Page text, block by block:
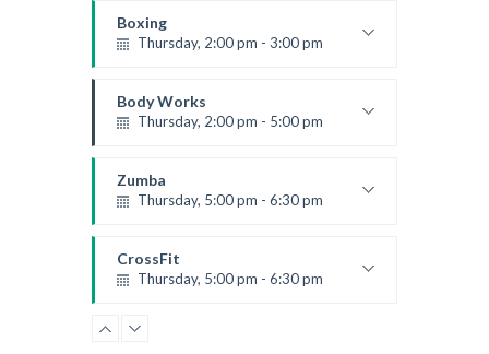
Kevin Nomak
Boxing
Thursday, 2:00 pm - 3:00 pm
Robert Bandana
Body Works
Thursday, 2:00 pm - 5:00 pm
Room:
Level:All Levels
Zumba
Thursday, 5:00 pm - 6:30 pm
Emma Brown
CrossFit
Thursday, 5:00 pm - 6:30 pm
Kevin Nomak